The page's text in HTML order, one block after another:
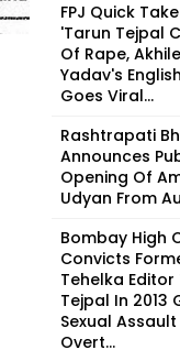
FPJ Quick
'Tarun Tejpal
Of Rape,
Yadav's
Goes Viral...
Rashtrapati
Announces
Opening Of
Udyan From
Bombay High
Convicts
Tehelka Editor
Tejpal In 2013
Sexual
Overt...